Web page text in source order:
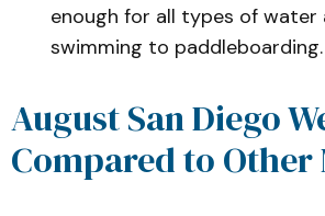
enough for all types of water
swimming to paddleboarding.
August San Diego
Compared to Other